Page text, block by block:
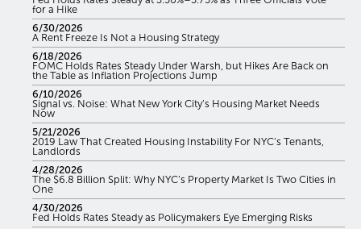
for a Hike
6/30/2026
A Rent Freeze Is Not a Housing Strategy
6/18/2026
FOMC Holds Rates Steady Under Warsh, but Hikes Are Back on
the Table as Inflation Projections Jump
6/10/2026
Signal vs. Noise: What New York City’s Housing Market Needs
Now
5/21/2026
2019 Law That Created Housing Instability For NYC’s Tenants,
Landlords
4/28/2026
The $6.8 Billion Split: Why NYC’s Property Market Is Two Cities in
One
4/30/2026
Fed Holds Rates Steady as Policymakers Eye Emerging Risks